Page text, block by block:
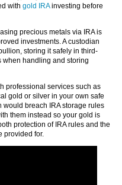
with gold IRAinvesting before
precious metals via IRA is
investments. A custodian
storing it safely in third-
when handling and storing
professional services such as
gold or silver in your own safe
breach IRA storage rules
them instead so your gold is
protection of IRA rules and the
provided for.